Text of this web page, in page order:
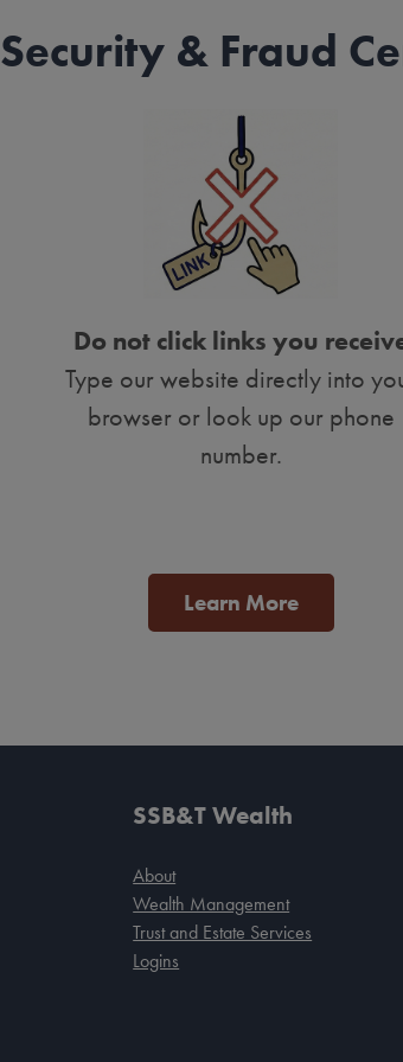
Security & Fraud
Do not click links you
Type our website directly into
browser or look up our phone
number.
Learn More
SSB&T Wealth
About
Wealth Management
Trust and Estate Services
Logins